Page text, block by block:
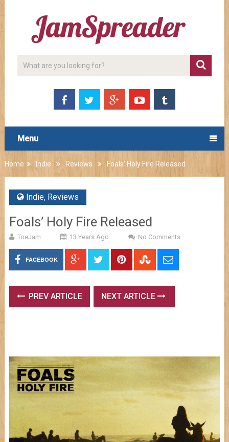
Menu
Home Indie Reviews Foals’ Holy Fire Released
Indie, Reviews
Foals’ Holy Fire Released
ToeJam 13 Years Ago No Comments
FACEBOOK
PREV ARTICLE NEXT ARTICLE